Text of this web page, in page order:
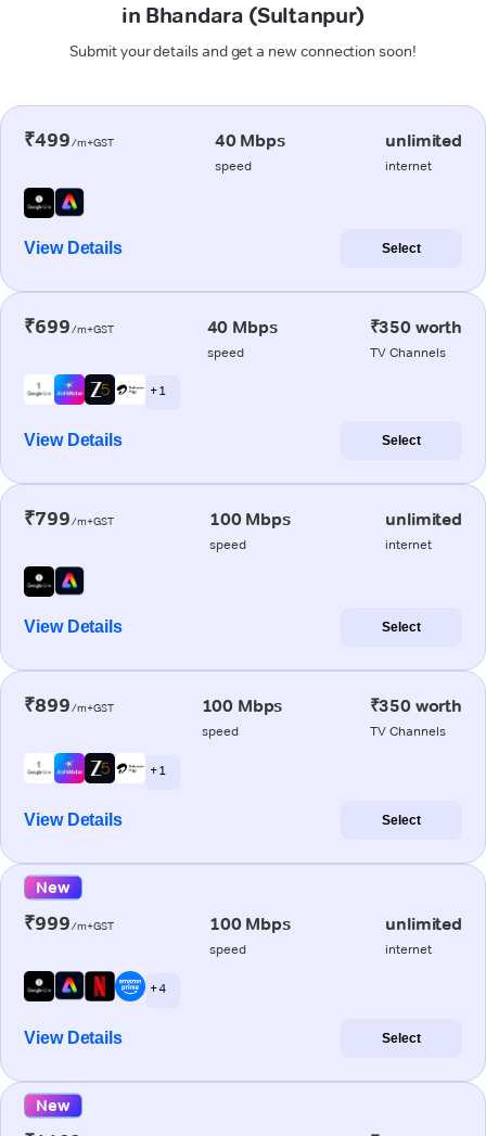
in Bhandara (Sultanpur)
Submit your details and get a new connection soon!
₹499/m+GST 40 Mbps
speed
unlimited
internet
View Details Select
₹699/m+GST 40 Mbps
speed
₹350 worth
TV Channels
+ 1
View Details Select
₹799/m+GST 100 Mbps
speed
unlimited
internet
View Details Select
₹899/m+GST 100 Mbps
speed
₹350 worth
TV Channels
+ 1
View Details Select
New
₹999/m+GST 100 Mbps
speed
unlimited
internet
+ 4
View Details Select
New